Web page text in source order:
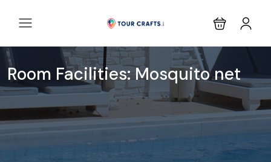
Room Facilities:Mosquito net